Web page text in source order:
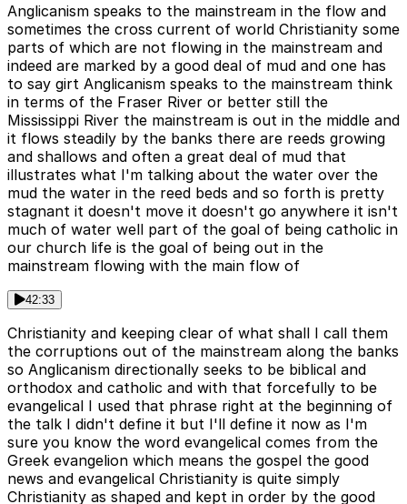
Anglicanism speaks to the mainstream in the flow and
sometimes the cross current of world Christianity some
parts of which are not flowing in the mainstream and
indeed are marked by a good deal of mud and one has
to say girt Anglicanism speaks to the mainstream think
in terms of the Fraser River or better still the
Mississippi River the mainstream is out in the middle and
it flows steadily by the banks there are reeds growing
and shallows and often a great deal of mud that
illustrates what I'm talking about the water over the
mud the water in the reed beds and so forth is pretty
stagnant it doesn't move it doesn't go anywhere it isn't
much of water well part of the goal of being catholic in
our church life is the goal of being out in the
mainstream flowing with the main flow of
42:33
Christianity and keeping clear of what shall I call them
the corruptions out of the mainstream along the banks
so Anglicanism directionally seeks to be biblical and
orthodox and catholic and with that forcefully to be
evangelical I used that phrase right at the beginning of
the talk I didn't define it but I'll define it now as I'm
sure you know the word evangelical comes from the
Greek evangelion which means the gospel the good
news and evangelical Christianity is quite simply
Christianity as shaped and kept in order by the good